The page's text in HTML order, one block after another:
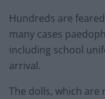
Hundreds are
many cases
including school
arrival.
The dolls, which are